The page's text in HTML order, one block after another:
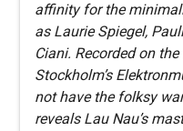
affinity for the
as Laurie Spiegel,
Ciani. Recorded on
Stockholm’s
not have the folksy
reveals Lau Nau’s